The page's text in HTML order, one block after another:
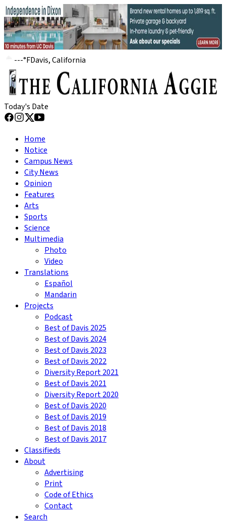
---°FDavis, California
Today's Date
Home
Notice
Campus News
City News
Opinion
Features
Arts
Sports
Science
Multimedia
Photo
Video
Translations
Español
Mandarin
Projects
Podcast
Best of Davis 2025
Best of Davis 2024
Best of Davis 2023
Best of Davis 2022
Diversity Report 2021
Best of Davis 2021
Diversity Report 2020
Best of Davis 2020
Best of Davis 2019
Best of Davis 2018
Best of Davis 2017
Classifieds
About
Advertising
Print
Code of Ethics
Contact
Search